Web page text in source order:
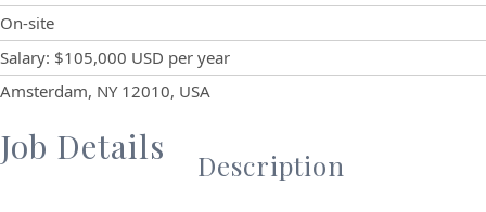
On-site
Salary: $105,000 USD per year
Locations
Showing 1 location
Amsterdam, NY 12010, USA
Job Details Description